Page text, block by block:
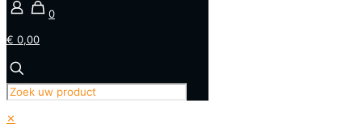
0
€ 0,00
✕